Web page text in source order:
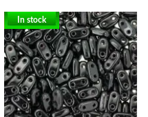
In stock